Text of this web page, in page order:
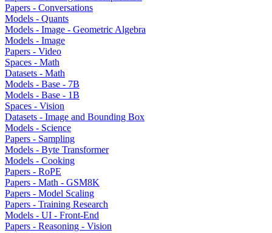
Papers - Conversations
Models - Quants
Models - Image - Geometric Algebra
Models - Image
Papers - Video
Spaces - Math
Datasets - Math
Models - Base - 7B
Models - Base - 1B
Spaces - Vision
Datasets - Image and Bounding Box
Models - Science
Papers - Sampling
Models - Byte Transformer
Models - Cooking
Papers - RoPE
Papers - Math - GSM8K
Papers - Model Scaling
Papers - Training Research
Models - UI - Front-End
Papers - Reasoning - Vision